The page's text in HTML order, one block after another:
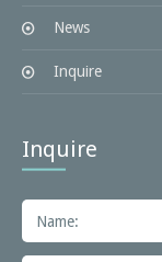
News
Inquire
Inquire